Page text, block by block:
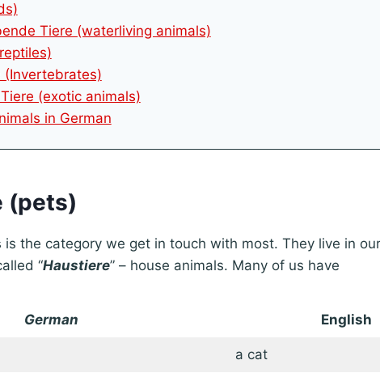
Tiere (waterliving animals)
(Invertebrates)
(exotic animals)
in German
(pets)
is the category we get in touch with most. They live in
“Haustiere” – house animals. Many of us have
German English
a cat